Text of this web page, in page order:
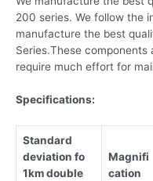
200 series. We follow the
manufacture the best
Series.These
require much effort for
Specifications:
Standard
deviation fo
1km double
Magnifi
cation